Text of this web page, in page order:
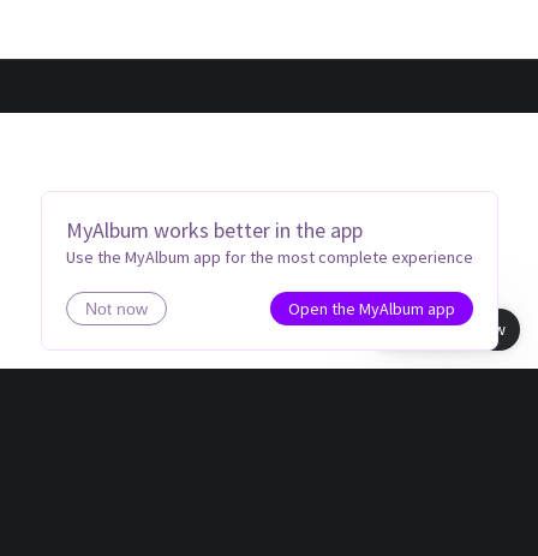
MyAlbum works better in the app
Use the MyAlbum app for the most complete experience
Not now
Open the MyAlbum app
Book view